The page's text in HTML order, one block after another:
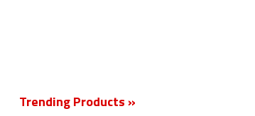
Trending Products »